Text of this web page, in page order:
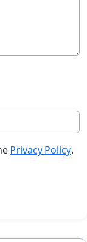
Privacy Policy.